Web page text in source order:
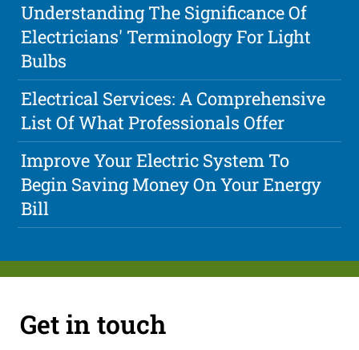
Understanding The Significance Of
Electricians' Terminology For Light
Bulbs
Electrical Services: A Comprehensive
List Of What Professionals Offer
Improve Your Electric System To
Begin Saving Money On Your Energy
Bill
Get in touch